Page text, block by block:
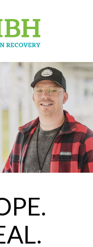
to main content